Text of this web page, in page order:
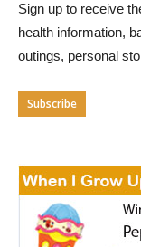
Sign up to receive
health information,
outings, personal
Subscribe